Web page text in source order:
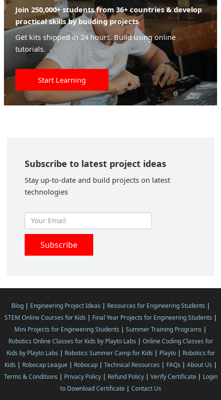
Join 250,000+ students from 36+ countries & develop
practical skills by building projects
Get kits shipped in 24 hours. Build using online
tutorials.
Start Learning
Subscribe to latest project ideas
Stay up-to-date and build projects on latest
technologies
Blog| Engineering Project Ideas | Resources for Engineering Students |
STEM Online Courses for Kids | Final Year Projects for Engineering Students |
Mini Projects for Engineering Students | Summer Training Programs |
Robotics Online Classes for Kids by Playto Labs | Online Coding Classes for
Kids by Playto Labs | Robotics Summer Camp for Kids | Playto| Robotics for
Kids | Robocap League| Robocap| Technical Resources | FAQs | About Us |
Terms & Conditions | Privacy Policy| Refund Policy| Verify Certificate| Login
to Download Certificate| Contact Us